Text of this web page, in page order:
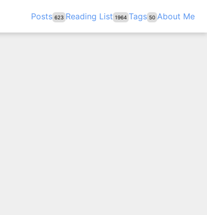
Posts 623 Reading List 1964 Tags 50 About Me